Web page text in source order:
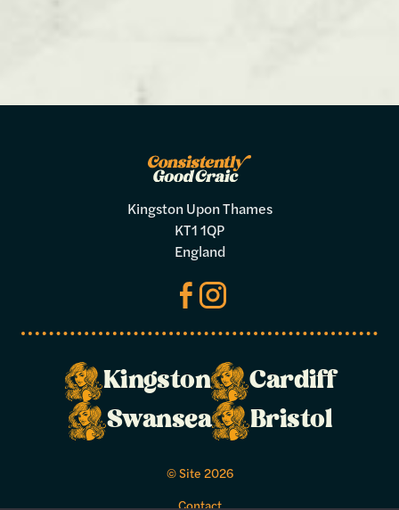
Kingston Upon Thames
KT1 1QP
England
Kingston
Cardiff
Swansea
Bristol
© Site 2026
Contact
Make a
booking
Select your preferred dates and times